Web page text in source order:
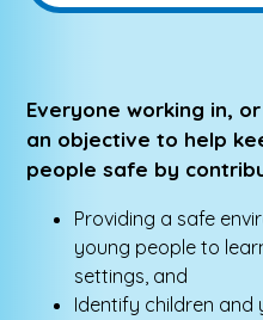
Everyone working in,
an objective to help
people safe by
Providing a safe
young people to
settings, and
Identify children and